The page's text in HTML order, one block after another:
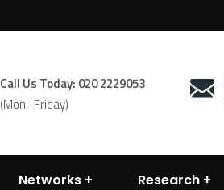
Call Us Today: 020 2229053
(Mon- Friday)
Networks Research